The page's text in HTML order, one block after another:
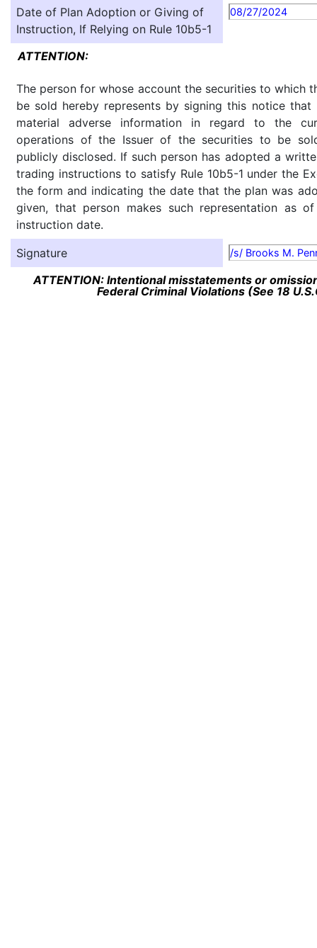
Date of Plan Adoption or Giving of
Instruction, If Relying on Rule 10b5-1
08/27/2024
ATTENTION:
The person for whose account the securities to which
be sold hereby represents by signing this notice
material adverse information in regard to the
operations of the Issuer of the securities to be
publicly disclosed. If such person has adopted a
trading instructions to satisfy Rule 10b5-1 under the
the form and indicating the date that the plan was
given, that person makes such representation as
instruction date.
Signature
/s/ Brooks M.
ATTENTION: Intentional misstatements or
Federal Criminal Violations (See 18